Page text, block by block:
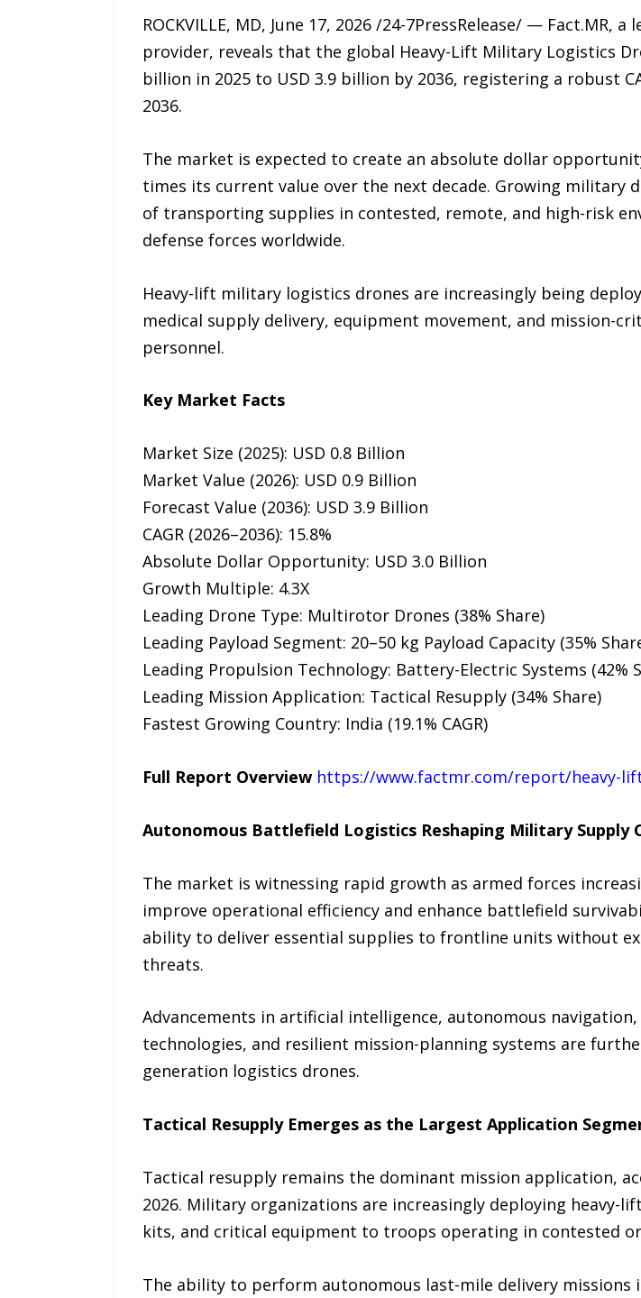
ROCKVILLE, MD, June 17, 2026 /24-7PressRelease/ —
provider, reveals that the global Heavy-Lift Military Logistics
billion in 2025 to USD 3.9 billion by 2036, registering a robust
2036.
The market is expected to create an absolute dollar
times its current value over the next decade. Growing
of transporting supplies in contested, remote, and high-risk
defense forces worldwide.
Heavy-lift military logistics drones are increasingly being
medical supply delivery, equipment movement, and mission-
personnel.
Key Market Facts
Market Size (2025): USD 0.8 Billion
Market Value (2026): USD 0.9 Billion
Forecast Value (2036): USD 3.9 Billion
CAGR (2026–2036): 15.8%
Absolute Dollar Opportunity: USD 3.0 Billion
Growth Multiple: 4.3X
Leading Drone Type: Multirotor Drones (38% Share)
Leading Payload Segment: 20–50 kg Payload Capacity (35%
Leading Propulsion Technology: Battery-Electric Systems (42%
Leading Mission Application: Tactical Resupply (34% Share)
Fastest Growing Country: India (19.1% CAGR)
Full Report Overview https://www.factmr.com/report/heavy-
Autonomous Battlefield Logistics Reshaping Military Supply
The market is witnessing rapid growth as armed forces
improve operational efficiency and enhance battlefield
ability to deliver essential supplies to frontline units without
threats.
Advancements in artificial intelligence, autonomous
technologies, and resilient mission-planning systems are
generation logistics drones.
Tactical Resupply Emerges as the Largest Application
Tactical resupply remains the dominant mission application,
2026. Military organizations are increasingly deploying
kits, and critical equipment to troops operating in contested
The ability to perform autonomous last-mile delivery